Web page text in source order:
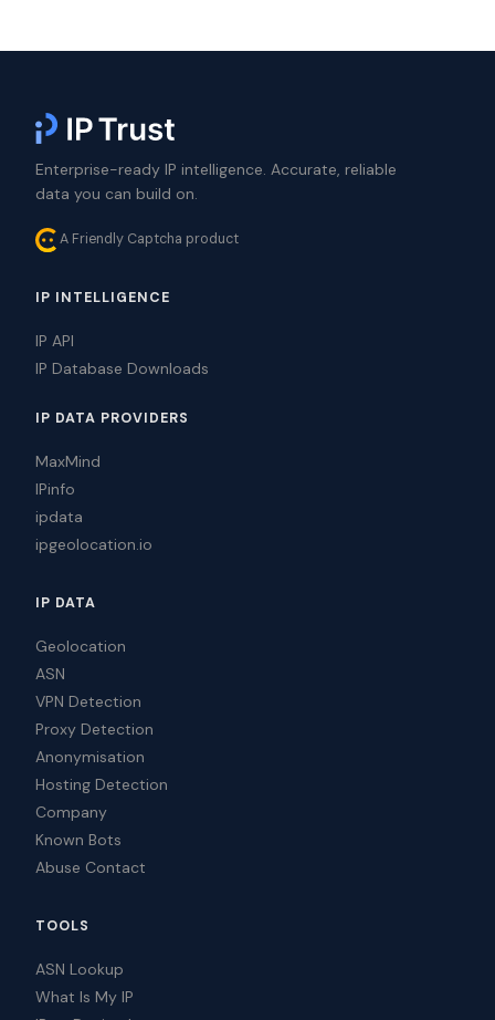
Enterprise-ready IP intelligence. Accurate, reliable
data you can build on.
A Friendly Captcha product
IP INTELLIGENCE
IP API
IP Database Downloads
IP DATA PROVIDERS
MaxMind
IPinfo
ipdata
ipgeolocation.io
IP DATA
Geolocation
ASN
VPN Detection
Proxy Detection
Anonymisation
Hosting Detection
Company
Known Bots
Abuse Contact
TOOLS
ASN Lookup
What Is My IP